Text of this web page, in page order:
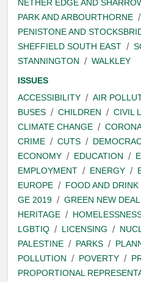
NETHER EDGE AND
PARK AND ARBOURTHORNE
PENISTONE AND
SHEFFIELD SOUTH EAST
STANNINGTON
WALKLEY
ISSUES
ACCESSIBILITY
AIR
BUSES
CHILDREN
CIVIL
CLIMATE CHANGE
CRIME
CUTS
ECONOMY
EDUCATION
EMPLOYMENT
ENERGY
EUROPE
FOOD AND DRINK
GE 2019
GREEN NEW DEAL
HERITAGE
LGBTIQ
LICENSING
PALESTINE
PARKS
POLLUTION
POVERTY
PROPORTIONAL